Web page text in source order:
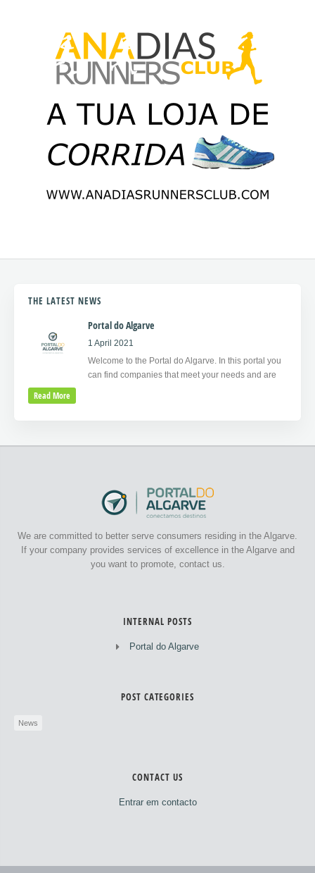
THE LATEST NEWS
Portal do Algarve
1 April 2021
Welcome to the Portal do Algarve. In this portal you
can find companies that meet your needs and are
Read More
We are committed to better serve consumers residing in the Algarve.
If your company provides services of excellence in the Algarve and
you want to promote, contact us.
INTERNAL POSTS
Portal do Algarve
POST CATEGORIES
News
CONTACT US
Entrar em contacto